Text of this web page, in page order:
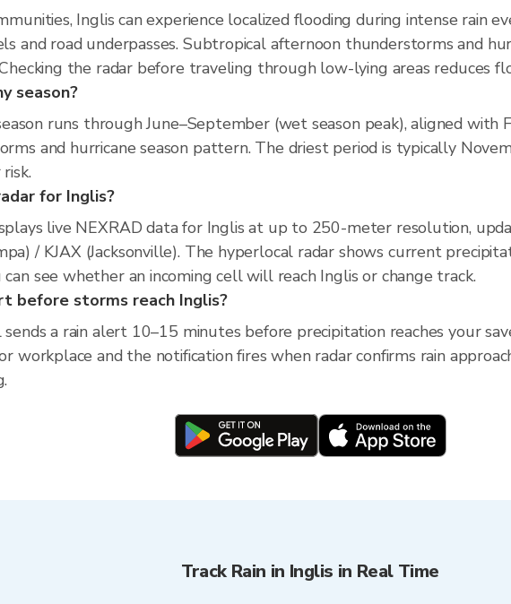
Inglis can experience localized flooding during intense rain
and road underpasses. Subtropical afternoon thunderstorms and
the radar before traveling through low-lying areas reduces
season?
runs through June–September (wet season peak), aligned with
and hurricane season pattern. The driest period is typically
for Inglis?
live NEXRAD data for Inglis at up to 250-meter resolution,
/ KJAX (Jacksonville). The hyperlocal radar shows current
see whether an incoming cell will reach Inglis or change track.
before storms reach Inglis?
sends a rain alert 10–15 minutes before precipitation reaches your
workplace and the notification fires when radar confirms rain
Track Rain in Inglis in Real Time